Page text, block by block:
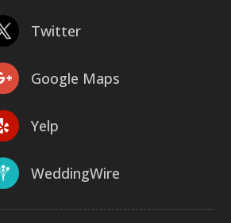
Twitter
Google Maps
Yelp
WeddingWire